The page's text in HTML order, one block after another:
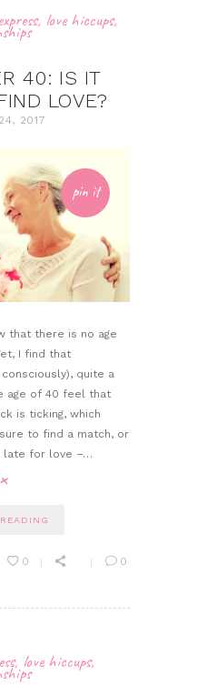
, love hiccups,
40: IS IT
LOVE?
2017
pin it
that there is no age
I find that
quite a
age of 40 feel that
is ticking, which
to find a match, or
late for love –…
0 0
, love hiccups,